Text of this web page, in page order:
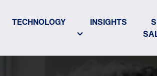
TECHNOLOGY INSIGHTS